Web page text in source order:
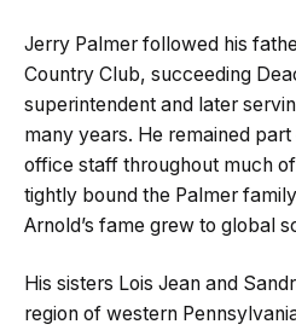
Jerry Palmer followed his
Country Club, succeeding
superintendent and later
many years. He remained part
office staff throughout much
tightly bound the Palmer
Arnold’s fame grew to global
His sisters Lois Jean and
region of western